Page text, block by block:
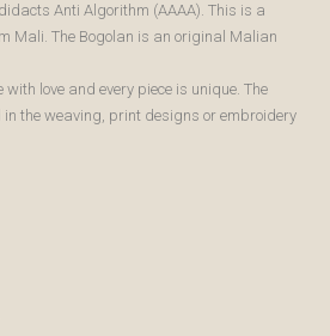
Anti Algorithm (AAAA). This is a
Mali. The Bogolan is an original Malian
love and every piece is unique. The
the weaving, print designs or embroidery